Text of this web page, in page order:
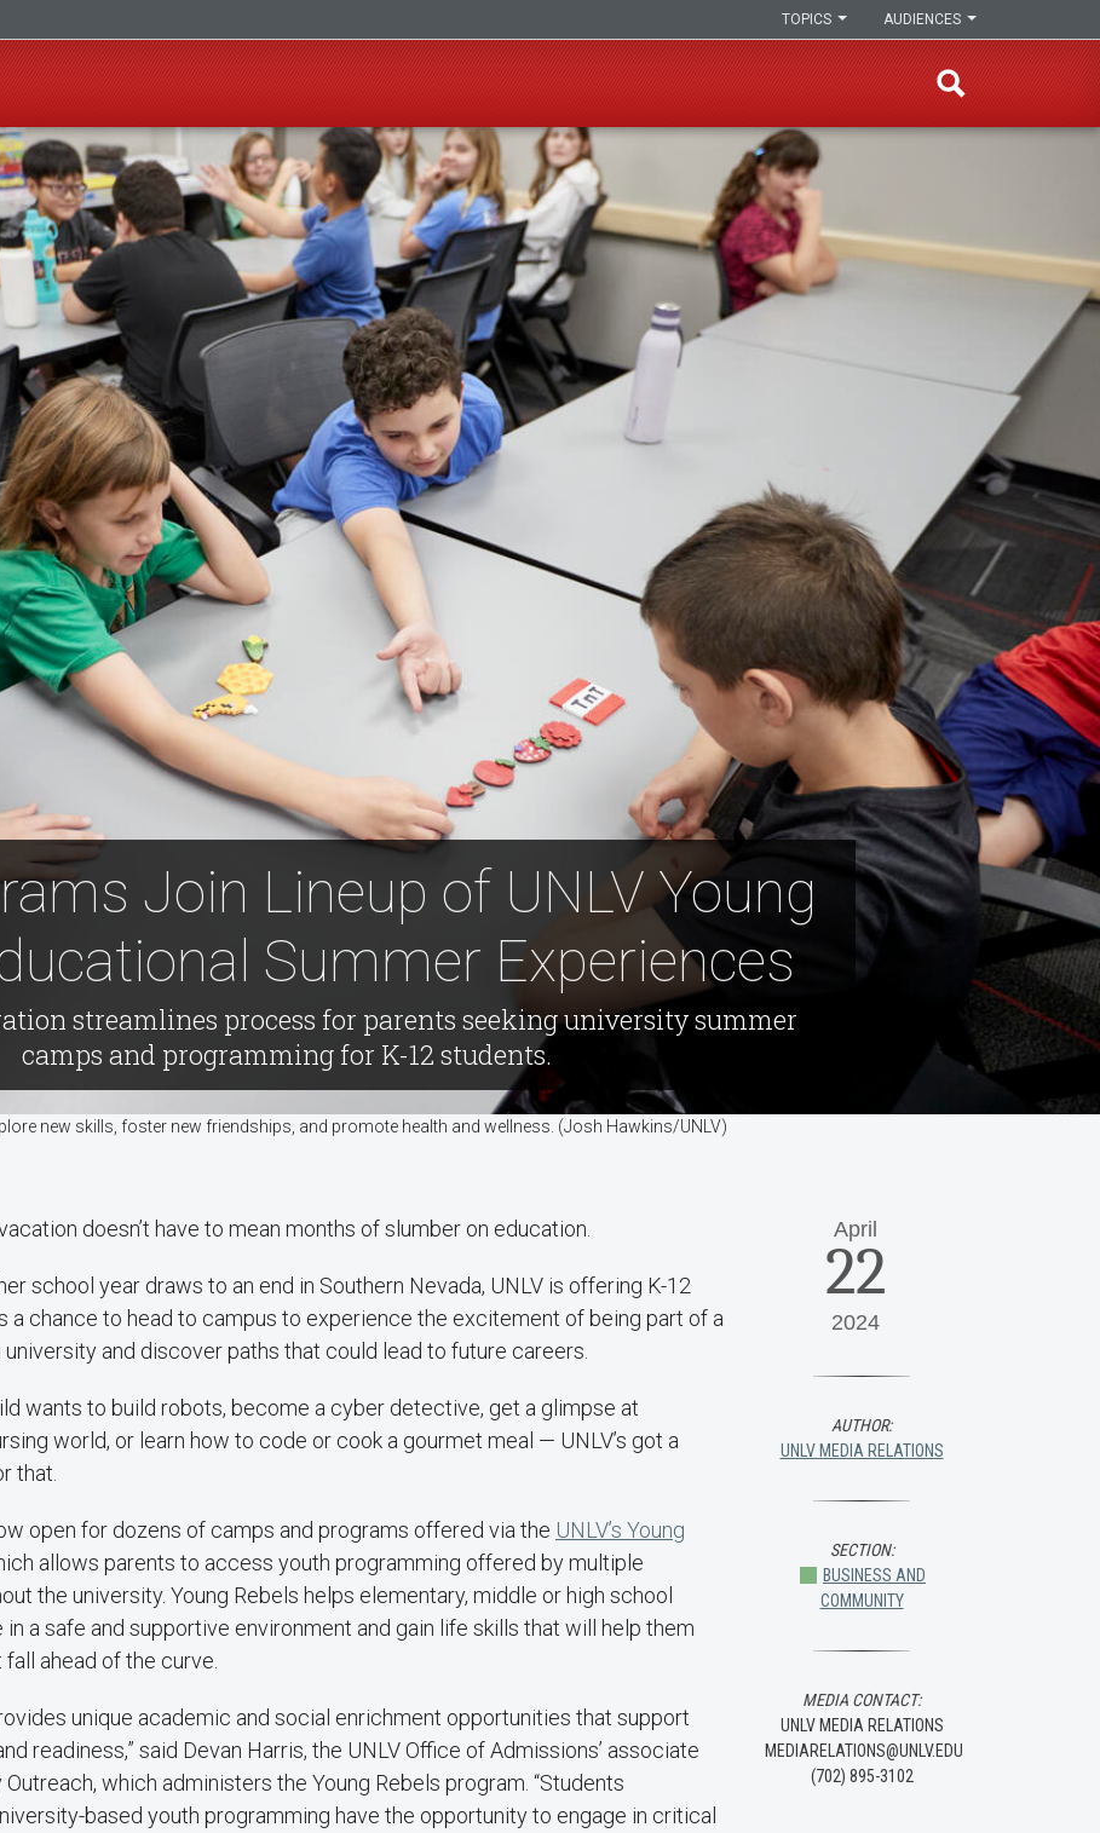
AUDIENCES
TOPICS
Join Lineup of UNLV Young
Summer Experiences
streamlines process for parents seeking university summer
camps and programming for K-12 students.
new skills, foster new friendships, and promote health and wellness. (Josh Hawkins/UNLV)
doesn’t have to mean months of slumber on education.
school year draws to an end in Southern Nevada, UNLV is offering K-12
a chance to head to campus to experience the excitement of being part of a
university and discover paths that could lead to future careers.
wants to build robots, become a cyber detective, get a glimpse at
world, or learn how to code or cook a gourmet meal — UNLV’s got a
that.
open for dozens of camps and programs offered via the UNLV’s Young
allows parents to access youth programming offered by multiple
the university. Young Rebels helps elementary, middle or high school
a safe and supportive environment and gain life skills that will help them
ahead of the curve.
unique academic and social enrichment opportunities that support
readiness,” said Devan Harris, the UNLV Office of Admissions’ associate
which administers the Young Rebels program. “Students
based youth programming have the opportunity to engage in critical
April
22
2024
AUTHOR:
UNLV MEDIA RELATIONS
SECTION:
BUSINESS AND
COMMUNITY
MEDIA CONTACT:
UNLV MEDIA RELATIONS
MEDIARELATIONS@UNLV.EDU
(702) 895-3102